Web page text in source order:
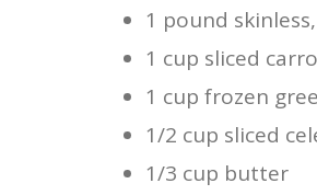
1 pound
1 cup sliced
1 cup frozen
1/2 cup sliced
1/3 cup butter